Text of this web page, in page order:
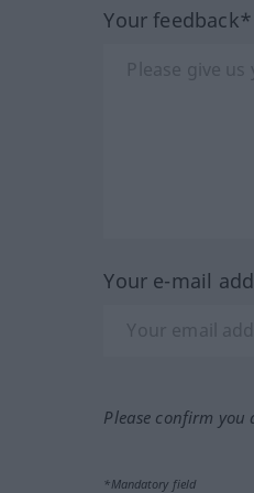
Your feedback*
Your e-mail
Please confirm
*Mandatory field